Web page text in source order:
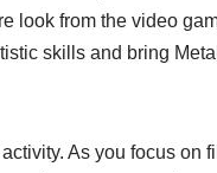
look from the video
skills and bring
As you focus on